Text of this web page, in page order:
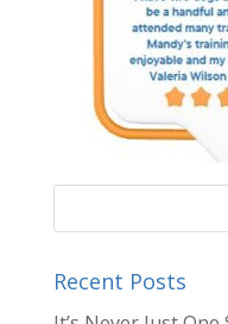
Recent Posts